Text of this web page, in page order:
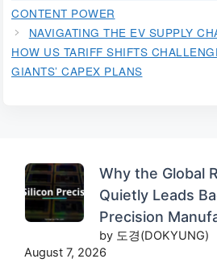
CONTENT POWER
NAVIGATING THE EV SUPPLY
HOW US TARIFF SHIFTS
GIANTS’ CAPEX PLANS
Why the Global
Quietly Leads
Precision
by 도경(DOKYUNG)
August 7, 2026